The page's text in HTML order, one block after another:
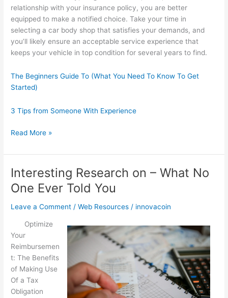
relationship with your insurance policy, you are better
equipped to make a notified choice. Take your time in
selecting a car body shop that satisfies your demands, and
you’ll likely ensure an acceptable service experience that
keeps your vehicle in top condition for several years to find.
The Beginners Guide To (What You Need To Know To Get
Started)
3 Tips from Someone With Experience
Finding
To
Up
With
Read More »
Interesting Research on – What No
One Ever Told You
Leave a Comment /Web Resources / innovacoin
Optimize
Your
Reimbursemen
t: The Benefits
of Making Use
Of a Tax
Obligation